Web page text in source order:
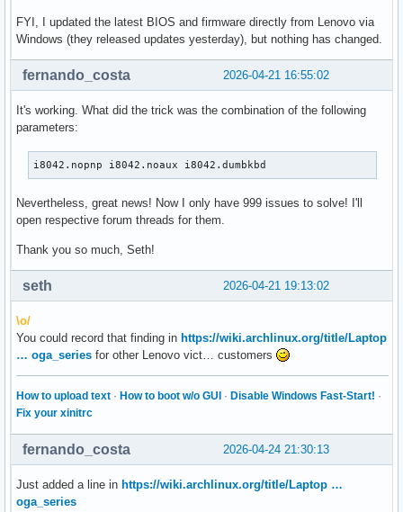
FYI, I updated the latest BIOS and firmware directly from Lenovo via
Windows (they released updates yesterday), but nothing has changed.
2026-04-21 16:55:02
fernando_costa
It's working. What did the trick was the combination of the following
parameters:
i8042.nopnp i8042.noaux i8042.dumbkbd
Nevertheless, great news! Now I only have 999 issues to solve! I'll
open respective forum threads for them.
Thank you so much, Seth!
2026-04-21 19:13:02
seth
\o/
You could record that finding in https://wiki.archlinux.org/title/Laptop
… oga_series for other Lenovo vict… customers
How to upload text · How to boot w/o GUI · Disable Windows Fast-Start! ·
Fix your xinitrc
2026-04-24 21:30:13
fernando_costa
Just added a line in https://wiki.archlinux.org/title/Laptop …
oga_series